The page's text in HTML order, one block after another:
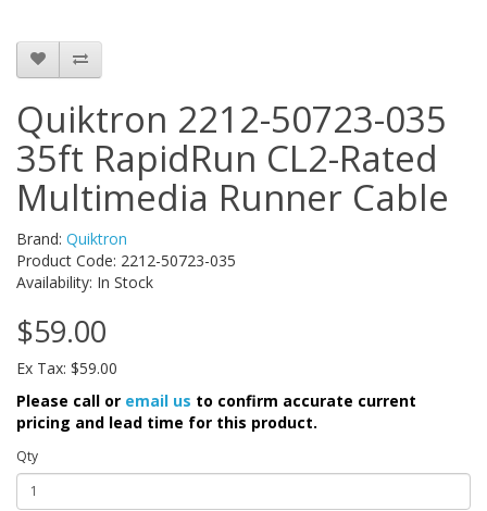
Quiktron 2212-50723-035
35ft RapidRun CL2-Rated
Multimedia Runner Cable
Brand: Quiktron
Product Code: 2212-50723-035
Availability: In Stock
$59.00
Ex Tax: $59.00
Please call or email us to confirm accurate current
pricing and lead time for this product.
Qty